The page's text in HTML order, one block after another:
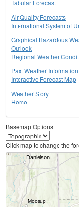
Tabular Forecast
Air Quality Forecasts
International System of
Graphical Hazardous
Outlook
Regional Weather
Past Weather Information
Interactive Forecast Map
Weather Story
Home
Basemap Options
Click map to change the